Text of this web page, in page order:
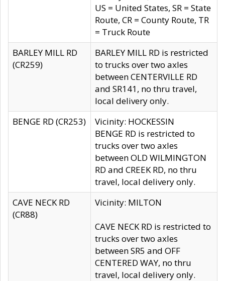
US = United States, SR = State
Route, CR = County Route, TR
= Truck Route
BARLEY MILL RD
(CR259)
BARLEY MILL RD is restricted
to trucks over two axles
between CENTERVILLE RD
and SR141, no thru travel,
local delivery only.
BENGE RD (CR253)
Vicinity: HOCKESSIN
BENGE RD is restricted to
trucks over two axles
between OLD WILMINGTON
RD and CREEK RD, no thru
travel, local delivery only.
CAVE NECK RD
(CR88)
Vicinity: MILTON
CAVE NECK RD is restricted to
trucks over two axles
between SR5 and OFF
CENTERED WAY, no thru
travel, local delivery only.